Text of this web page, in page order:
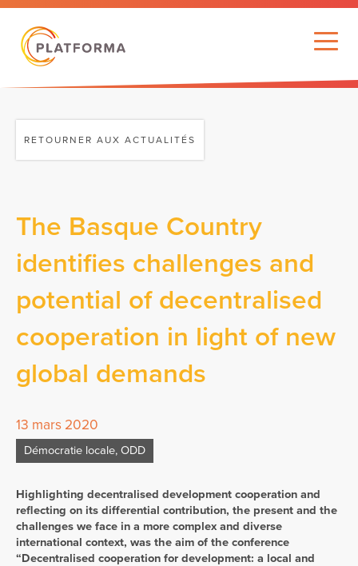
RETOURNER AUX ACTUALITÉS
The Basque Country
identifies challenges and
potential of decentralised
cooperation in light of new
global demands
13 mars 2020
Démocratie locale, ODD
Highlighting decentralised development cooperation and
reflecting on its differential contribution, the present and the
challenges we face in a more complex and diverse
international context, was the aim of the conference
“Decentralised cooperation for development: a local and